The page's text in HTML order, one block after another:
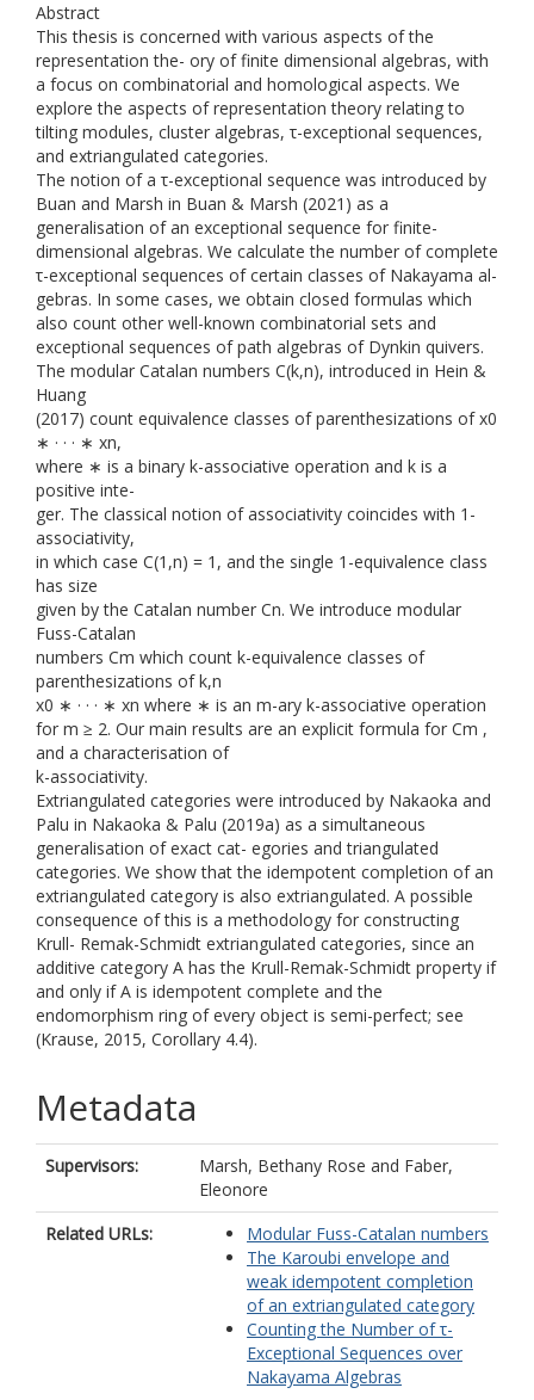
Abstract
This thesis is concerned with various aspects of the
representation the- ory of finite dimensional algebras, with
a focus on combinatorial and homological aspects. We
explore the aspects of representation theory relating to
tilting modules, cluster algebras, τ-exceptional sequences,
and extriangulated categories.
The notion of a τ-exceptional sequence was introduced by
Buan and Marsh in Buan & Marsh (2021) as a
generalisation of an exceptional sequence for finite-
dimensional algebras. We calculate the number of complete
τ-exceptional sequences of certain classes of Nakayama al-
gebras. In some cases, we obtain closed formulas which
also count other well-known combinatorial sets and
exceptional sequences of path algebras of Dynkin quivers.
The modular Catalan numbers C(k,n), introduced in Hein &
Huang
(2017) count equivalence classes of parenthesizations of x0
∗ · · · ∗ xn,
where ∗ is a binary k-associative operation and k is a
positive inte-
ger. The classical notion of associativity coincides with 1-
associativity,
in which case C(1,n) = 1, and the single 1-equivalence class
has size
given by the Catalan number Cn. We introduce modular
Fuss-Catalan
numbers Cm which count k-equivalence classes of
parenthesizations of k,n
x0 ∗ · · · ∗ xn where ∗ is an m-ary k-associative operation
for m ≥ 2. Our main results are an explicit formula for Cm ,
and a characterisation of
k-associativity.
Extriangulated categories were introduced by Nakaoka and
Palu in Nakaoka & Palu (2019a) as a simultaneous
generalisation of exact cat- egories and triangulated
categories. We show that the idempotent completion of an
extriangulated category is also extriangulated. A possible
consequence of this is a methodology for constructing
Krull- Remak-Schmidt extriangulated categories, since an
additive category A has the Krull-Remak-Schmidt property if
and only if A is idempotent complete and the
endomorphism ring of every object is semi-perfect; see
(Krause, 2015, Corollary 4.4).
Metadata
Supervisors: Marsh, Bethany Rose and Faber,
Eleonore
Related URLs:
Modular Fuss-Catalan numbers
The Karoubi envelope and
weak idempotent completion
of an extriangulated category
Counting the Number of τ-
Exceptional Sequences over
Nakayama Algebras